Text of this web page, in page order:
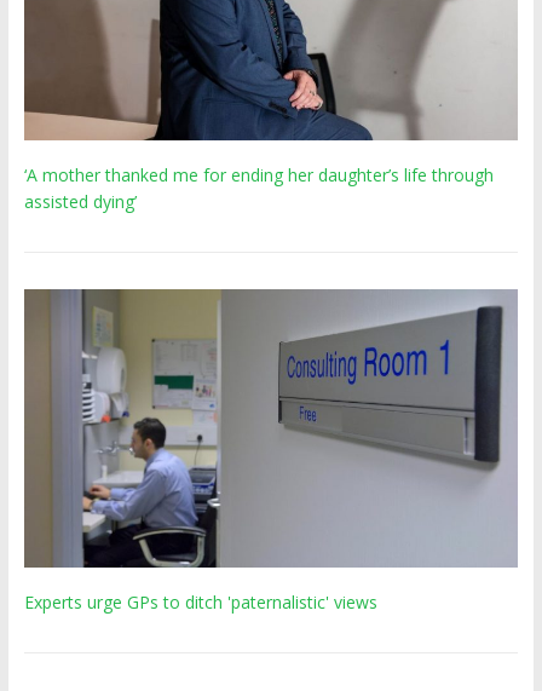
‘A mother thanked me for ending her daughter’s life through
assisted dying’
Experts urge GPs to ditch 'paternalistic' views